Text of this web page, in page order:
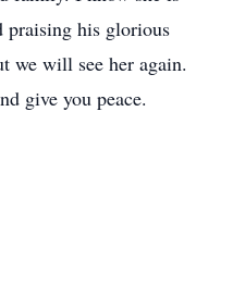
praising his glorious
we will see her again.
give you peace.